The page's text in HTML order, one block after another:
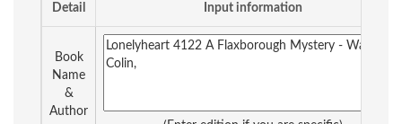
Detail Input information
Book
Name
&
Author